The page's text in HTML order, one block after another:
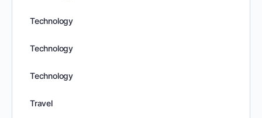
Technology
Technology
Technology
Travel